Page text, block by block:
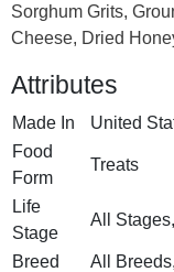
Sorghum Grits,
Cheese, Dried
Attributes
Made In
United
Food
Form
Treats
Life
Stage
All
Breed
All